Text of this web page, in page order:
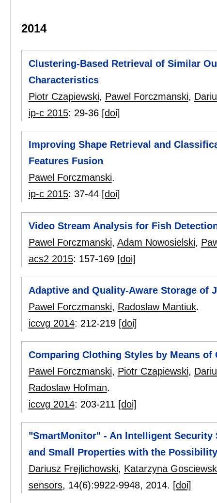
2014
Clustering-Based Retrieval of Similar
Characteristics
Piotr Czapiewski, Pawel Forczmanski,
ip-c 2015: 29-36 [doi]
Improving Shape Retrieval and
Features Fusion
Pawel Forczmanski.
ip-c 2015: 37-44 [doi]
Video Stream Analysis for Fish
Pawel Forczmanski, Adam Nowosielski,
acs2 2015: 157-169 [doi]
Adaptive and Quality-Aware Storage of
Pawel Forczmanski, Radoslaw Mantiuk.
iccvg 2014: 212-219 [doi]
Comparing Clothing Styles by Means of
Pawel Forczmanski, Piotr Czapiewski,
Radoslaw Hofman.
iccvg 2014: 203-211 [doi]
"SmartMonitor" - An Intelligent
and Small Properties with the
Dariusz Frejlichowski, Katarzyna
sensors, 14(6):9922-9948, 2014. [doi]